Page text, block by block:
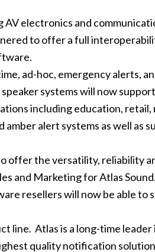
electronics and
to offer a full
ad-hoc, emergency alerts,
systems will now
including education,
alert systems as well as
offer the versatility, reliability
and Marketing for Atlas
resellers will now be able to
line. Atlas is a long-time leader
quality notification